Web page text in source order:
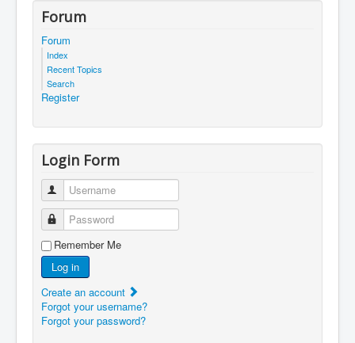
Forum
Forum
Index
Recent Topics
Search
Register
Login Form
Username
Password
Remember Me
Log in
Create an account
Forgot your username?
Forgot your password?